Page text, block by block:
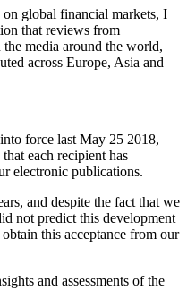
global financial markets, I
that reviews from
media around the world,
across Europe, Asia and
force last May 25 2018,
each recipient has
electronic publications.
and despite the fact that we
not predict this development
this acceptance from our
and assessments of the